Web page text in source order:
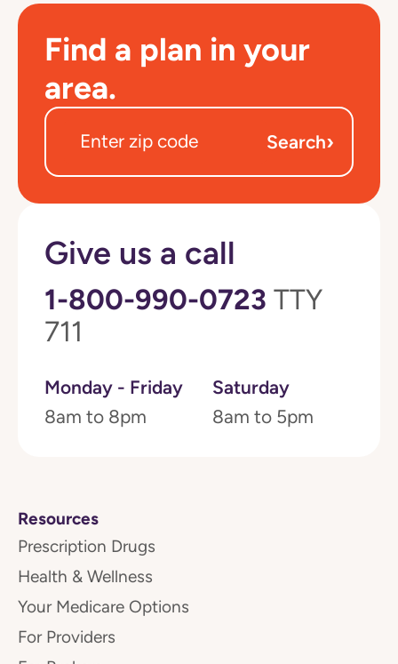
Find a plan in your
area.
Search›
Give us a call
1-800-990-0723 TTY
711
Monday - Friday
8am to 8pm
Saturday
8am to 5pm
Resources
Prescription Drugs
Health & Wellness
Your Medicare Options
For Providers